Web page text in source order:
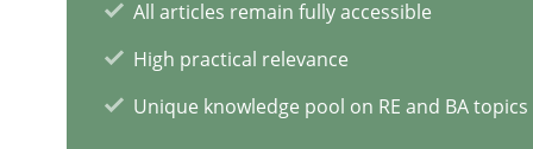
All articles remain fully accessible
High practical relevance
Unique knowledge pool on RE and BA topics
How to use requirements gathering techniques to